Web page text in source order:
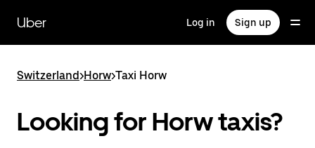
main
content
Uber Log in Sign up
Switzerland>Horw>Taxi Horw
Looking for Horw taxis?